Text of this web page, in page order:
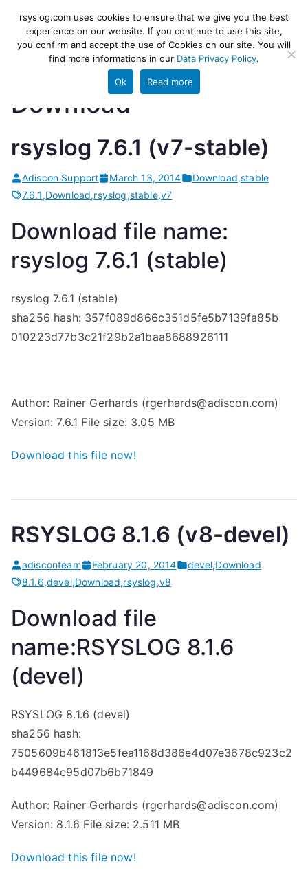
content
rsyslog
High-performance log ingestion
and ETL engine
Download
rsyslog 7.6.1 (v7-stable)
Adiscon Support March 13, 2014 Download,stable
7.6.1,Download,rsyslog,stable,v7
Download file name:
rsyslog 7.6.1 (stable)
rsyslog 7.6.1 (stable)
sha256 hash: 357f089d866c351d5fe5b7139fa85b
010223d77b3c21f29b2a1baa8688926111
Author: Rainer Gerhards (rgerhards@adiscon.com)
Version: 7.6.1 File size: 3.05 MB
Download this file now!
RSYSLOG 8.1.6 (v8-devel)
adisconteam February 20, 2014 devel,Download
8.1.6,devel,Download,rsyslog,v8
Download file
name:RSYSLOG 8.1.6
(devel)
RSYSLOG 8.1.6 (devel)
sha256 hash:
7505609b461813e5fea1168d386e4d07e3678c923c2
b449684e95d07b6b71849
Author: Rainer Gerhards (rgerhards@adiscon.com)
Version: 8.1.6 File size: 2.511 MB
Download this file now!
rsyslog.com uses cookies to ensure that we give you the best
experience on our website. If you continue to use this site,
you confirm and accept the use of Cookies on our site. You will
find more informations in our Data Privacy Policy.
Ok Read more